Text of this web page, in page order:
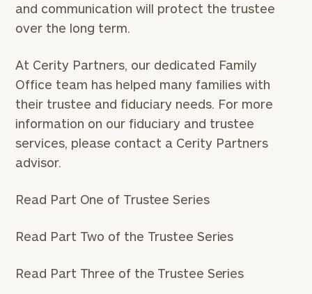
and communication will protect the trustee
over the long term.
At Cerity Partners, our dedicated Family
Office team has helped many families with
their trustee and fiduciary needs. For more
information on our fiduciary and trustee
services, please contact a Cerity Partners
advisor.
Read Part One of Trustee Series
Read Part Two of the Trustee Series
Read Part Three of the Trustee Series
Find
To improve your level of financial clarity, take
the next step and download our financial
worksheets by submitting your name and email
address below.
Once you have completed the worksheets or if
1810 to take the next steps in finding your